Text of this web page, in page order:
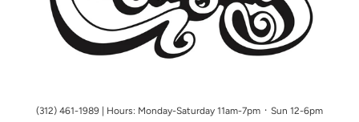
(312) 461-1989 | Hours: Monday-Saturday 11am-7pm ᛫ Sun 12-6pm